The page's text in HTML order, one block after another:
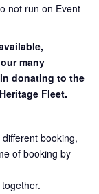
not run on Event
many
donating to the
Fleet.
booking,
of booking by